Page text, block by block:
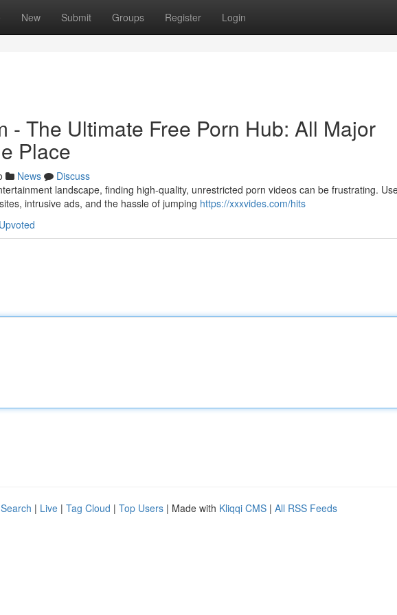
New Submit Groups Register Login
- The Ultimate Free Porn Hub: All Major
Place
News
Discuss
landscape, finding high-quality, unrestricted porn videos can be frustrating.
intrusive ads, and the hassle of jumping https://xxxvides.com/hits
| Live | Tag Cloud | Top Users | Made with Kliqqi CMS | All RSS Feeds